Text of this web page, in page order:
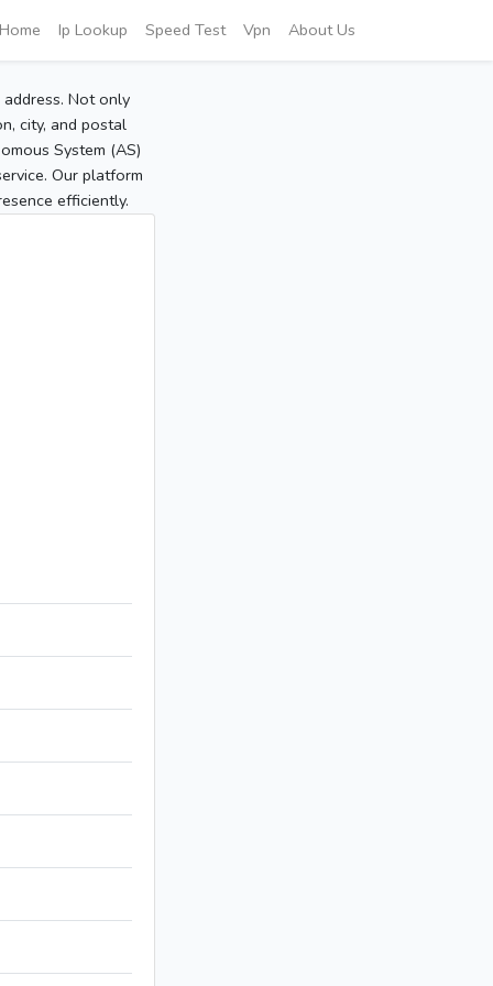
Home Ip Lookup Speed Test Vpn About Us
Not only
city, and postal
System (AS)
Our platform
efficiently.